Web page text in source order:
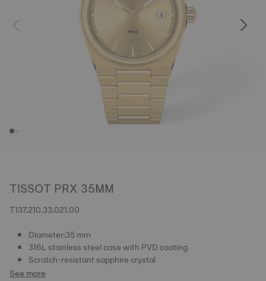
TISSOT PRX 35MM
T137.210.33.021.00
Diameter:35 mm
316L stainless steel case with PVD coating
Scratch-resistant sapphire crystal
See more